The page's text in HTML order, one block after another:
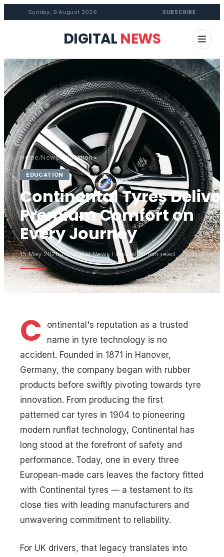
Sunday, 9 August 2026 SUBSCRIBE
DIGITAL NEWS
Home/News/Education
EDUCATION
Continental Tyres
Premium Comfort on
Every Journey
15 May 2025|By Digital News Editorial| 10 min read
C
ontinental's reputation as a trusted
name in tyre technology is no
accident. Founded in 1871 in Hanover,
Germany, the company began with rubber
products before swiftly pivoting towards tyre
innovation. From producing the first
patterned car tyres in 1904 to pioneering
modern runflat technology, Continental has
long stood at the forefront of safety and
performance. Today, one in every three
European-made cars leaves the factory fitted
with Continental tyres — a testament to its
close ties with leading manufacturers and
unwavering commitment to reliability.
For UK drivers, that legacy translates into